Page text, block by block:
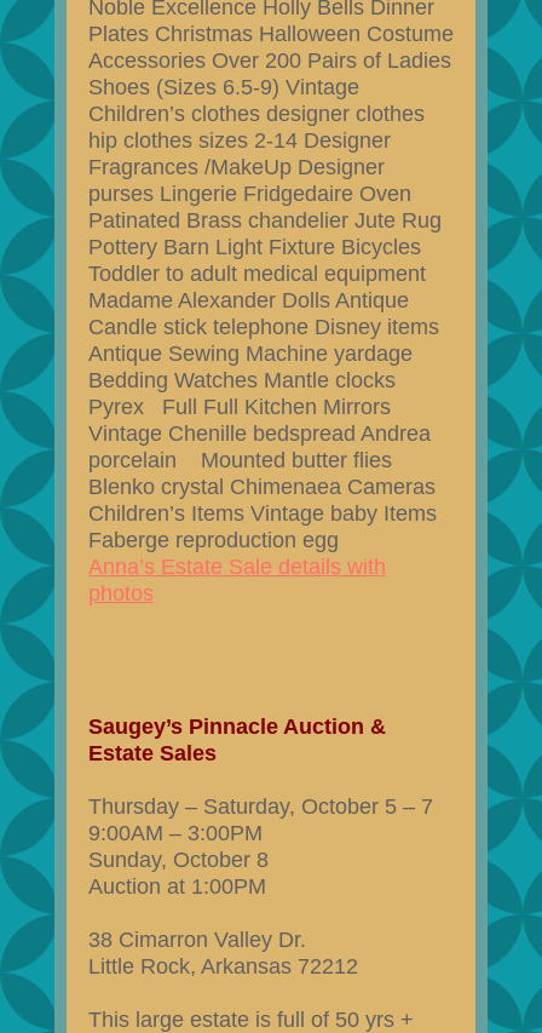
Noble Excellence Holly Bells Dinner
Plates Christmas Halloween Costume
Accessories Over 200 Pairs of Ladies
Shoes (Sizes 6.5-9) Vintage
Children’s clothes designer clothes
hip clothes sizes 2-14 Designer
Fragrances /MakeUp Designer
purses Lingerie Fridgedaire Oven
Patinated Brass chandelier Jute Rug
Pottery Barn Light Fixture Bicycles
Toddler to adult medical equipment
Madame Alexander Dolls Antique
Candle stick telephone Disney items
Antique Sewing Machine yardage
Bedding Watches Mantle clocks
Pyrex Full Full Kitchen Mirrors
Vintage Chenille bedspread Andrea
porcelain Mounted butter flies
Blenko crystal Chimenaea Cameras
Children’s Items Vintage baby Items
Faberge reproduction egg
Anna’s Estate Sale details with
photos
Saugey’s Pinnacle Auction &
Estate Sales
Thursday – Saturday, October 5 – 7
9:00AM – 3:00PM
Sunday, October 8
Auction at 1:00PM
38 Cimarron Valley Dr.
Little Rock, Arkansas 72212
This large estate is full of 50 yrs +